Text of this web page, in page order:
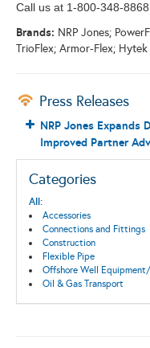
Call us at 1-800-348-8868
Brands: NRP Jones;
TrioFlex; Armor-Flex; Hytek
Press Releases
NRP Jones
Improved Partner
Categories
All:
Accessories
Connections and Fittings
Construction
Flexible Pipe
Offshore Well
Oil & Gas Transport